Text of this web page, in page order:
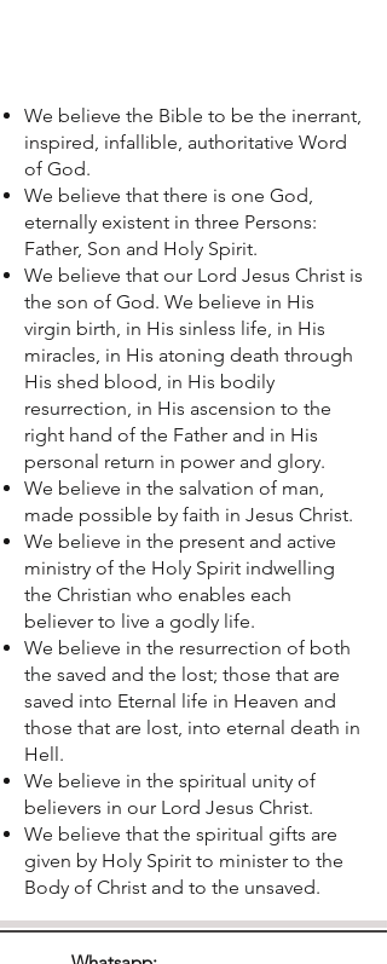
We believe the Bible to be the inerrant,
inspired, infallible, authoritative Word
of God.
We believe that there is one God,
eternally existent in three Persons:
Father, Son and Holy Spirit.
We believe that our Lord Jesus Christ is
the son of God. We believe in His
virgin birth, in His sinless life, in His
miracles, in His atoning death through
His shed blood, in His bodily
resurrection, in His ascension to the
right hand of the Father and in His
personal return in power and glory.
We believe in the salvation of man,
made possible by faith in Jesus Christ.
We believe in the present and active
ministry of the Holy Spirit indwelling
the Christian who enables each
believer to live a godly life.
We believe in the resurrection of both
the saved and the lost; those that are
saved into Eternal life in Heaven and
those that are lost, into eternal death in
Hell.
We believe in the spiritual unity of
believers in our Lord Jesus Christ.
We believe that the spiritual gifts are
given by Holy Spirit to minister to the
Body of Christ and to the unsaved.